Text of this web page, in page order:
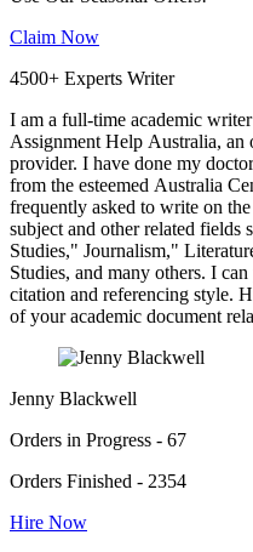
Claim Now
4500+ Experts Writer
I am a full-time academic
Assignment Help Australia,
provider. I have done my
from the esteemed Australia
frequently asked to write on
subject and other related
Studies," Journalism,"
Studies, and many others. I
citation and referencing style.
of your academic document
Jenny Blackwell
Orders in Progress - 67
Orders Finished - 2354
Hire Now